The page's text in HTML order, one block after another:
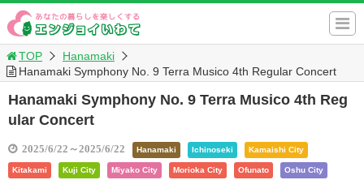
TOP
Hanamaki
Hanamaki Symphony No. 9 Terra Musico 4th Regular Concert
Hanamaki Symphony No. 9 Terra Musico 4th Reg
ular Concert
2025/6/22～2025/6/22 Hanamaki Ichinoseki Kamaishi City
Kitakami Kuji City Miyako City Morioka City Ofunato Oshu City